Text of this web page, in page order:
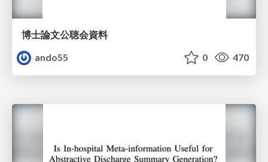
博士論文公聴会資料
ando55
0 470